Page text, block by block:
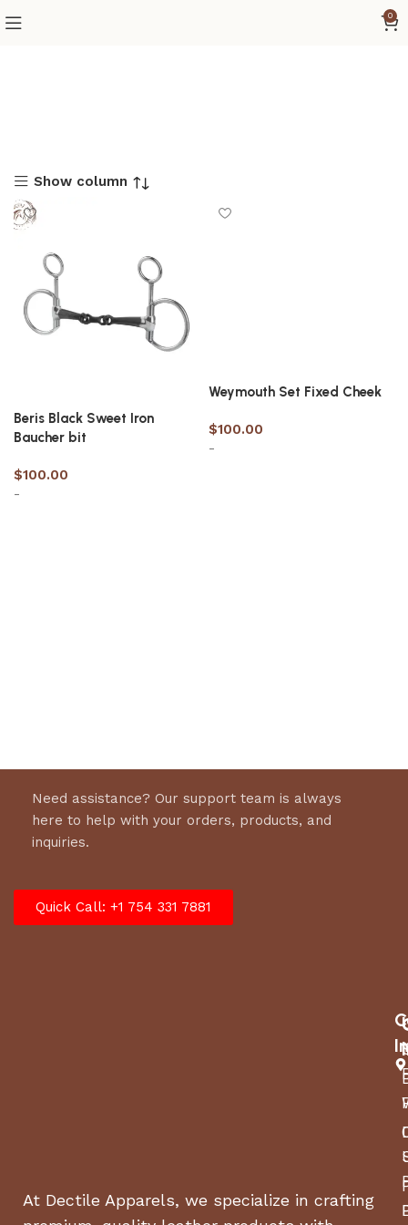
0
Show column
Beris Black Sweet Iron
Baucher bit
$100.00
-
Weymouth Set Fixed Cheek
$100.00
-
Need assistance? Our support team is always
here to help with your orders, products, and
inquiries.
Quick Call: +1 754 331 7881
At Dectile Apparels, we specialize in crafting